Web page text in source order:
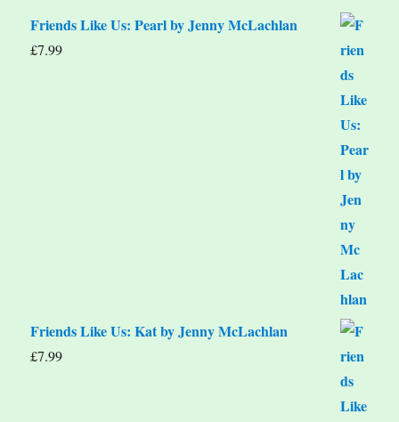
Friends Like Us: Pearl by Jenny McLachlan
£7.99
Friends Like Us: Kat by Jenny McLachlan
£7.99